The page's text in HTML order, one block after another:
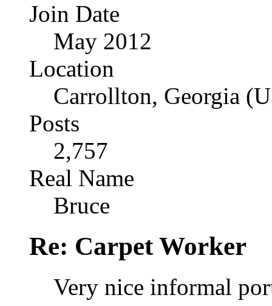
Join Date
May 2012
Location
Carrollton, Georgia
Posts
2,757
Real Name
Bruce
Re: Carpet Worker
Very nice informal